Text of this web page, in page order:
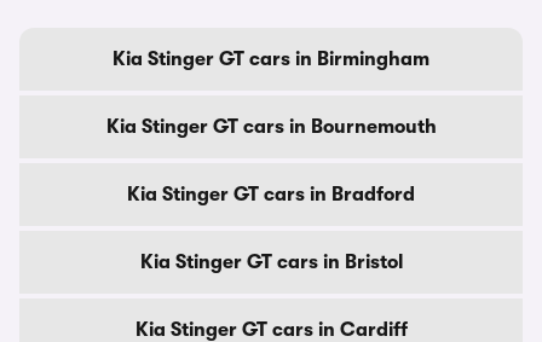
Kia Stinger GT cars in Birmingham
Kia Stinger GT cars in Bournemouth
Kia Stinger GT cars in Bradford
Kia Stinger GT cars in Bristol
Kia Stinger GT cars in Cardiff